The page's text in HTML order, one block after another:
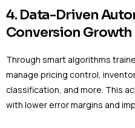
4. Data-Driven
Conversion Growth
Through smart algorithms
manage pricing control,
classification, and more. This
with lower error margins and